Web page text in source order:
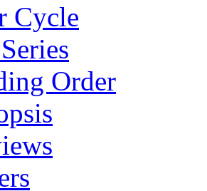
Cycle
Order